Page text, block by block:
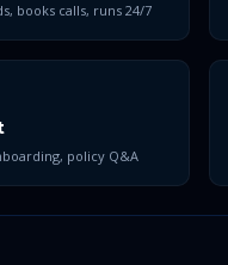
books calls, runs 24/7
policy Q&A